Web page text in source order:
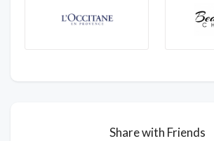
Share with Friends